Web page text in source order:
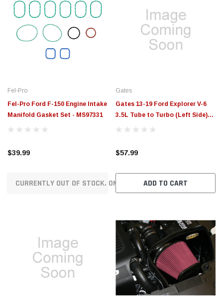
Fel-Pro
Fel-Pro Ford F-150 Engine Intake
Manifold Gasket Set - MS97331
$39.99
CURRENTLY OUT OF STOCK. ON ORDER!
Gates
Gates 13-19 Ford Explorer V-6
3.5L Tube to Turbo (Left Side)
Air Intake Hose - ANTK184
$57.99
ADD TO CART